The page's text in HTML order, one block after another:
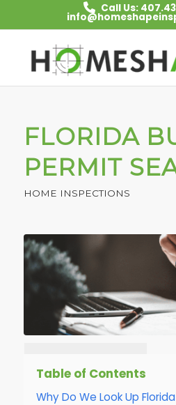
Call Us:
FLORIDA
PERMIT
HOME INSPECTIONS
Table of Contents
Why Do We Look Up